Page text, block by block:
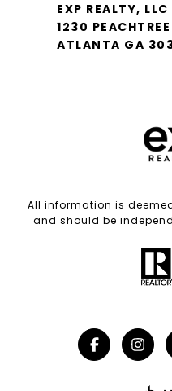
EXP REALTY, LLC
1230
ATLANTA GA
All information is
and should be